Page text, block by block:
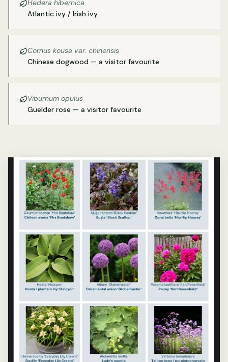
Hedera hibernica
Atlantic ivy / Irish ivy
Cornus kousa var. chinensis
Chinese dogwood — a visitor favourite
Viburnum opulus
Guelder rose — a visitor favourite